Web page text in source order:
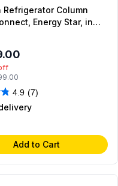
Column
Energy Star, in
4.9 (7)
Add to Cart